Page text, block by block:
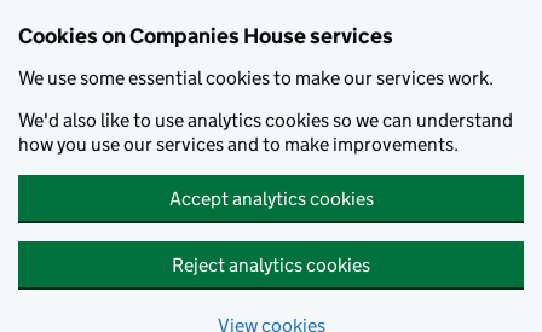
Cookies on Companies House services
We use some essential cookies to make our services work.
We'd also like to use analytics cookies so we can understand
how you use our services and to make improvements.
Accept analytics cookies
Reject analytics cookies
View cookies